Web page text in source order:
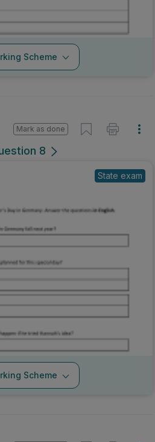
Scheme
8
Mark as done
State exam
Scheme